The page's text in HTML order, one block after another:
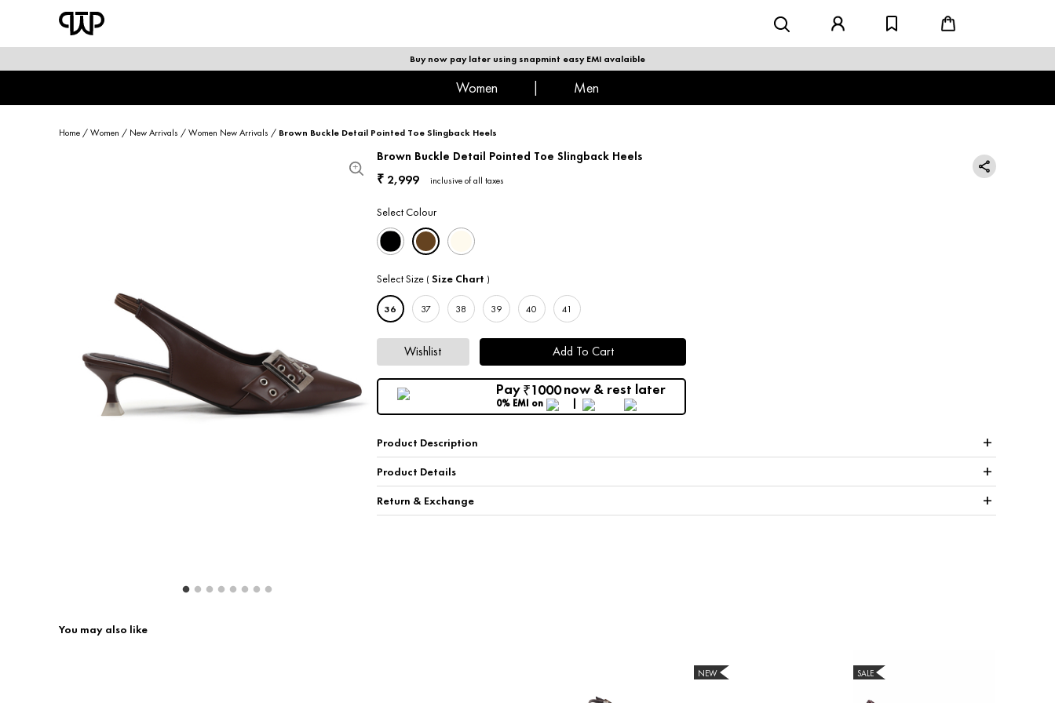
Buy now pay later using snapmint easy EMI avalaible
women men
shop by category
shoe care
Return & Exchange
Home /Women / New Arrivals /Women New Arrivals / Brown Buckle Detail Pointed Toe Slingback Heels
Brown Buckle Detail Pointed Toe Slingback Heels
₹ 2,999 inclusive of all taxes
Select Colour
Select Size ( Size Chart )
36 37 38 39 40 41
Wishlist Add To Cart
Pay ₹1000now & rest later
0% EMI on
Product Description +
Product Details +
Return & Exchange +
You may also like
NEW SALE